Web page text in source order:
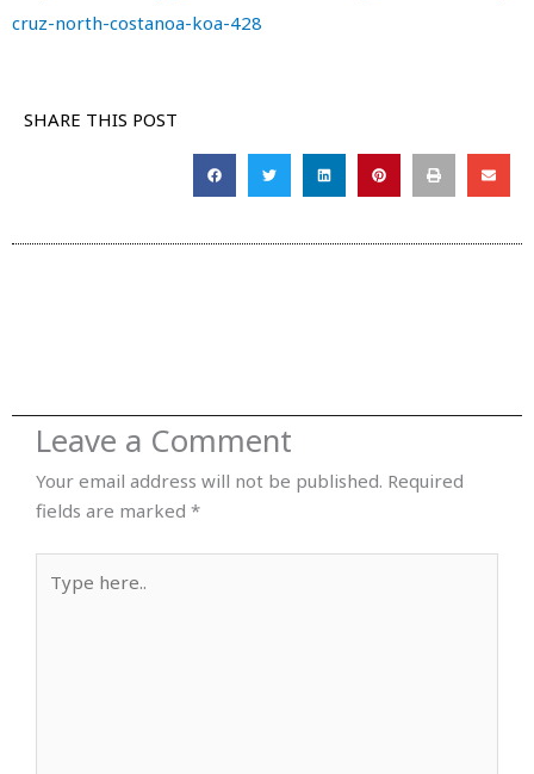
cruz-north-costanoa-koa-428
SHARE THIS POST
Leave a Comment
Your email address will not be published. Required
fields are marked *
here..